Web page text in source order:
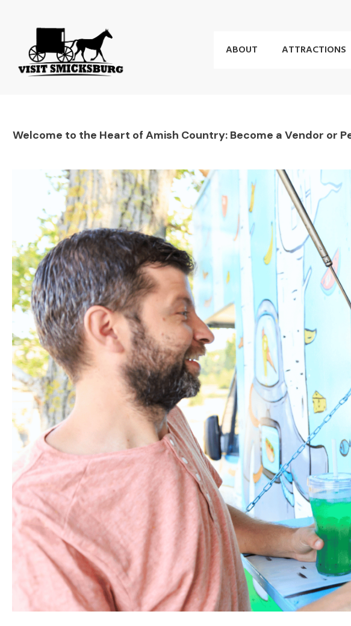
ABOUT ATTRACTIONS
Welcome to the Heart of Amish Country: Become a Vendor or